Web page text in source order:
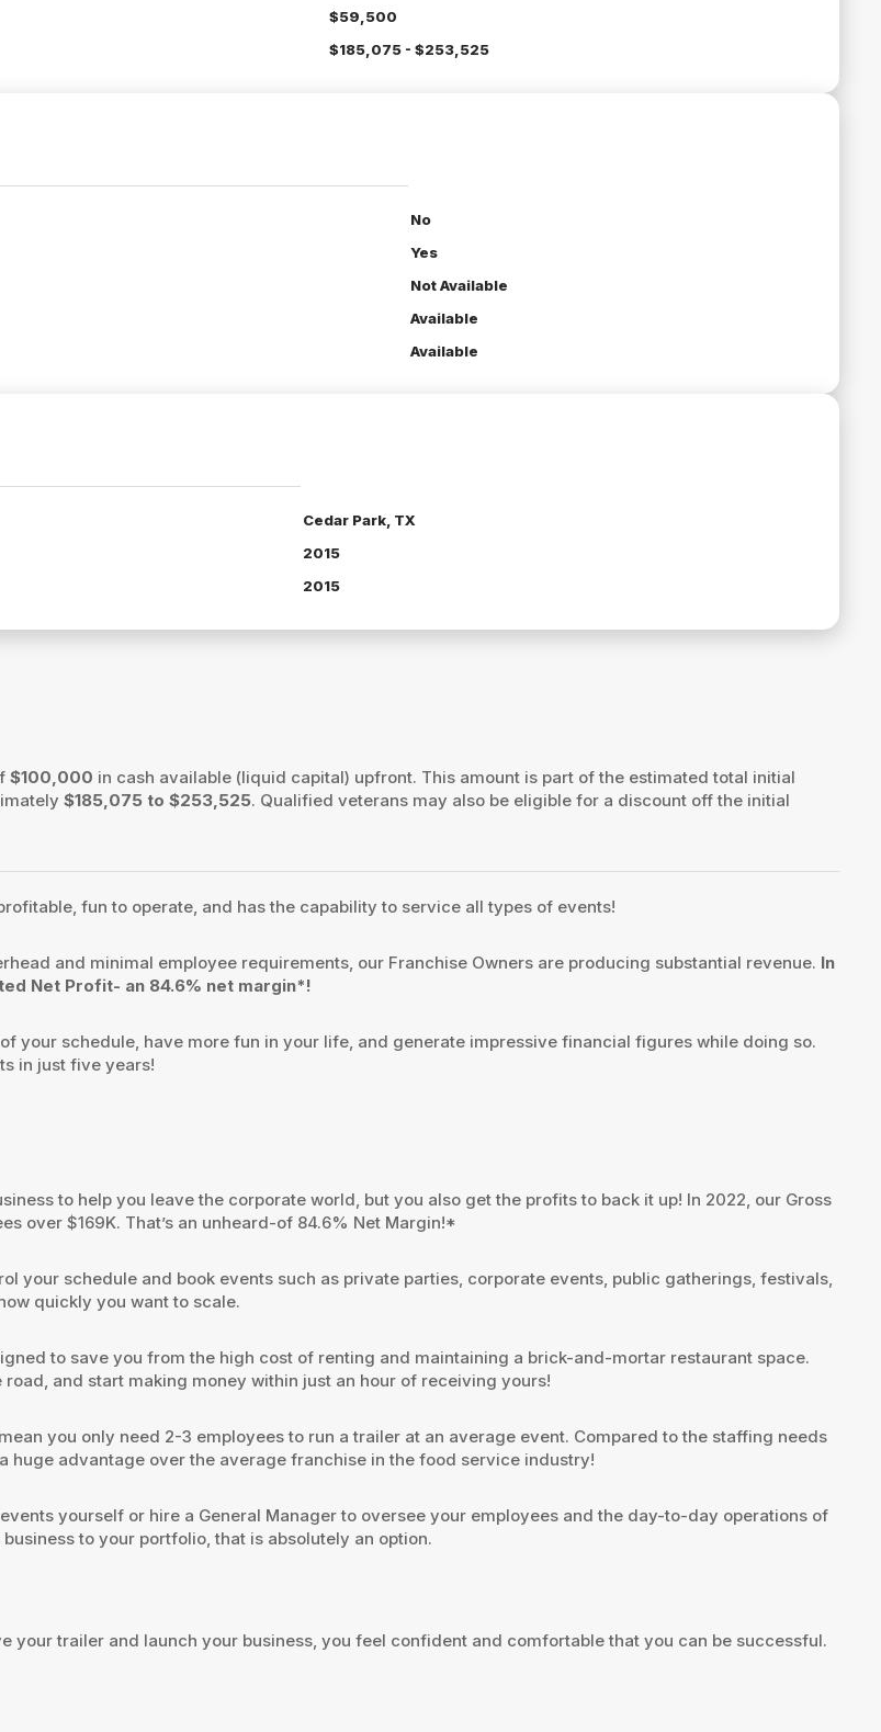
$59,500
$185,075 - $253,525
No
Yes
Not Available
Available
Available
Cedar Park, TX
2015
2015
$100,000 in cash available (liquid capital) upfront. This amount is part of the estimated total initial
$185,075 to $253,525. Qualified veterans may also be eligible for a discount off the initial
fun to operate, and has the capability to service all types of events!
and minimal employee requirements, our Franchise Owners are producing substantial revenue. In
Net Profit- an 84.6% net margin*!
your schedule, have more fun in your life, and generate impressive financial figures while doing so.
in just five years!
to help you leave the corporate world, but you also get the profits to back it up! In 2022, our Gross
over $169K. That’s an unheard-of 84.6% Net Margin!*
your schedule and book events such as private parties, corporate events, public gatherings, festivals,
quickly you want to scale.
to save you from the high cost of renting and maintaining a brick-and-mortar restaurant space.
and start making money within just an hour of receiving yours!
you only need 2-3 employees to run a trailer at an average event. Compared to the staffing needs
huge advantage over the average franchise in the food service industry!
yourself or hire a General Manager to oversee your employees and the day-to-day operations of
to your portfolio, that is absolutely an option.
your trailer and launch your business, you feel confident and comfortable that you can be successful.